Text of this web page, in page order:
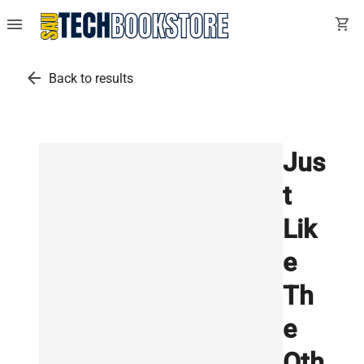
menu shopping_cart
arrow_back Back to results
Jus
t
Lik
e
Th
e